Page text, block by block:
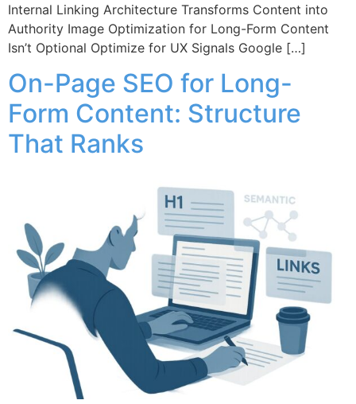
Internal Linking Architecture Transforms Content into
Authority Image Optimization for Long-Form Content
Isn’t Optional Optimize for UX Signals Google […]
On-Page SEO for Long-
Form Content: Structure
That Ranks